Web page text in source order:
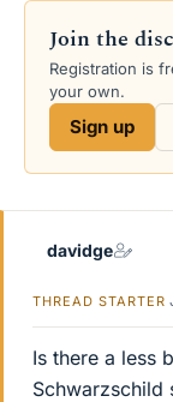
Join the
Registration is
your own.
Sign up
davidge
THREAD STARTER
Is there a less
Schwarzschild